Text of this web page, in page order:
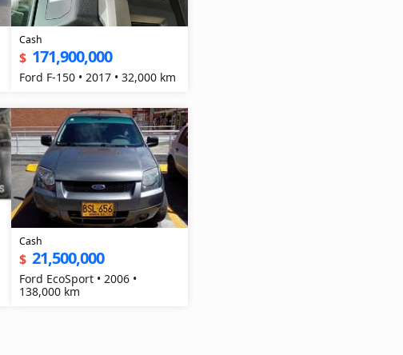
Cash
$ 171,900,000
Ford F-150 • 2017 • 32,000 km
Cash
$ 21,500,000
Ford EcoSport • 2006 •
138,000 km